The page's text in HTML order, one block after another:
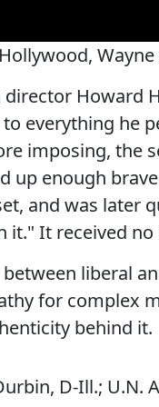
Howard
everything he
imposing, the
up enough
and was later
it." It received
liberal
for complex
behind it.
D-Ill.; U.N.